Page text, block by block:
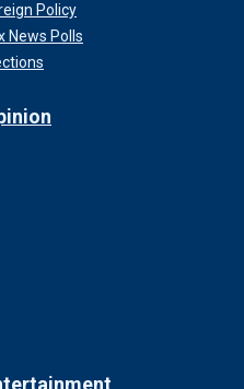
Policy
News Polls